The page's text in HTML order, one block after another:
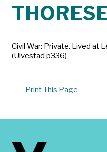
Civil War: Private. Lived at
(Ulvestad p336)
Print This Page